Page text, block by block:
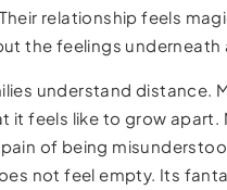
relationship feels
the feelings underneath
understand distance.
it feels like to grow apart.
of being
not feel empty. Its